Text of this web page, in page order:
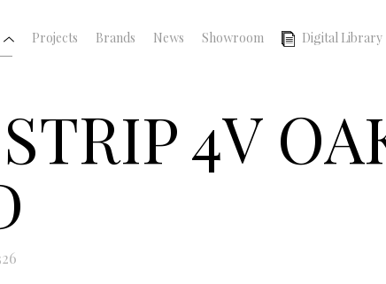
Projects Brands News Showroom Digital Library
4V